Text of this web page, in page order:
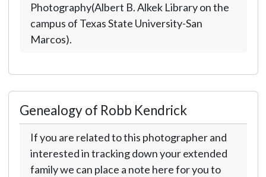
Photography(Albert B. Alkek Library on the
campus of Texas State University-San
Marcos).
Genealogy of Robb Kendrick
If you are related to this photographer and
interested in tracking down your extended
family we can place a note here for you to